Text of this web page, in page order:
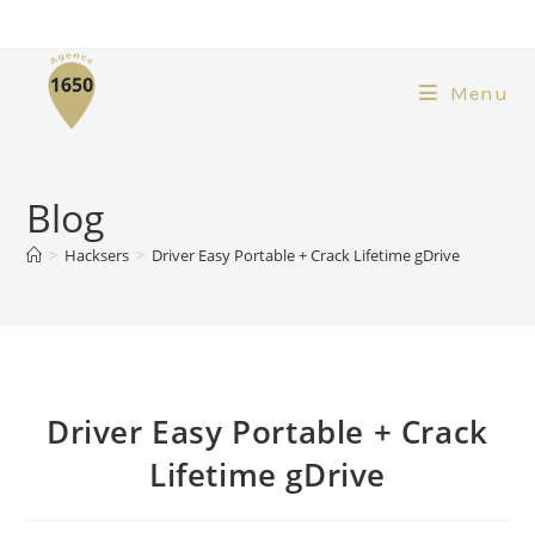
Menu
Blog
> Hacksers > Driver Easy Portable + Crack Lifetime gDrive
Driver Easy Portable + Crack
Lifetime gDrive